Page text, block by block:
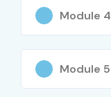
Module
Module